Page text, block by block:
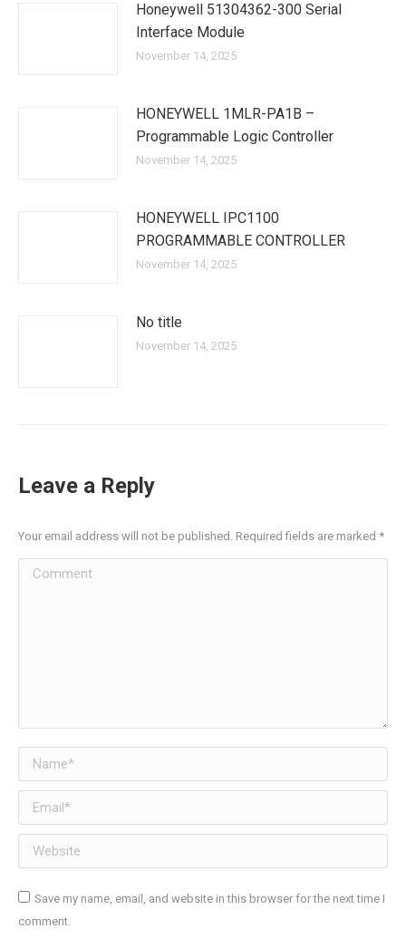
Honeywell 51304362-300 Serial
Interface Module
November 14, 2025
HONEYWELL 1MLR-PA1B –
Programmable Logic Controller
November 14, 2025
HONEYWELL IPC1100
PROGRAMMABLE CONTROLLER
November 14, 2025
No title
November 14, 2025
Leave a Reply
Your email address will not be published. Required fields are marked *
Comment
Name *
Email *
Website
Save my name, email, and website in this browser for the next time I
comment.